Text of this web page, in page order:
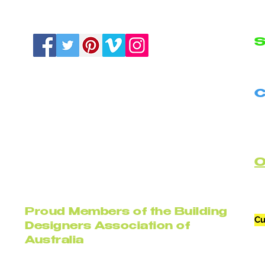
Proud Members of the Building
Designers Association of
Australia